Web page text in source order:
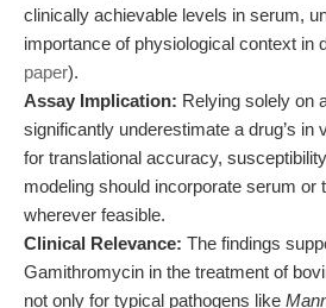
clinically achievable levels in serum,
importance of physiological context in
paper).
Assay Implication: Relying solely on
significantly underestimate a drug’s in
for translational accuracy,
modeling should incorporate serum or
wherever feasible.
Clinical Relevance: The findings
Gamithromycin in the treatment of
not only for typical pathogens like